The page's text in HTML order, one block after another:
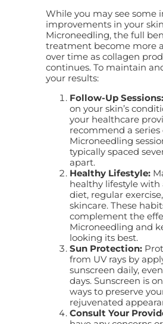
While you may see some
improvements in your
Microneedling, the full
treatment become more
over time as collagen
continues. To maintain
your results:
Follow-Up Sessions:
on your skin’s
your healthcare
recommend a series
Microneedling
typically spaced
apart.
Healthy Lifestyle:
healthy lifestyle with
diet, regular
skincare. These
complement the
Microneedling and
looking its best.
Sun Protection:
from UV rays by
sunscreen daily,
days. Sunscreen is
ways to preserve
rejuvenated
Consult Your